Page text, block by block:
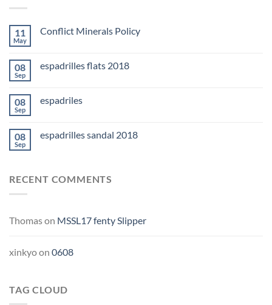
11
May
Conflict Minerals Policy
08
Sep
espadrilles flats 2018
08
Sep
espadriles
08
Sep
espadrilles sandal 2018
RECENT COMMENTS
Thomason MSSL17 fenty Slipper
xinkyoon 0608
TAG CLOUD